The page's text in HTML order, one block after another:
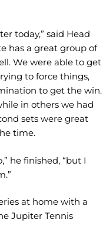
today,” said Head
has a great group of
We were able to get
to force things,
to get the win.
in others we had
sets were great
time.
he finished, “but I
at home with a
Jupiter Tennis